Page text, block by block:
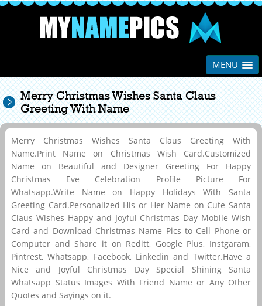
MENU
Merry Christmas Wishes Santa Claus
Greeting With Name
Merry Christmas Wishes Santa Claus Greeting With
Name.Print Name on Christmas Wish Card.Customized
Name on Beautiful and Designer Greeting For Happy
Christmas Eve Celebration Profile Picture For
Whatsapp.Write Name on Happy Holidays With Santa
Greeting Card.Personalized His or Her Name on Cute Santa
Claus Wishes Happy and Joyful Christmas Day Mobile Wish
Card and Download Christmas Name Pics to Cell Phone or
Computer and Share it on Reditt, Google Plus, Instgaram,
Pintrest, Whatsapp, Facebook, Linkedin and Twitter.Have a
Nice and Joyful Christmas Day Special Shining Santa
Whatsapp Status Images With Friend Name or Any Other
Quotes and Sayings on it.